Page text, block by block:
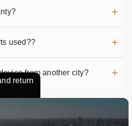
used??
from another city?
return